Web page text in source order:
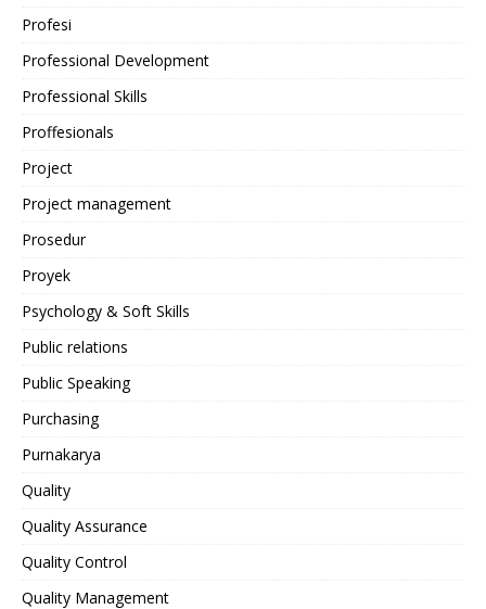
Profesi
Professional Development
Professional Skills
Proffesionals
Project
Project management
Prosedur
Proyek
Psychology & Soft Skills
Public relations
Public Speaking
Purchasing
Purnakarya
Quality
Quality Assurance
Quality Control
Quality Management